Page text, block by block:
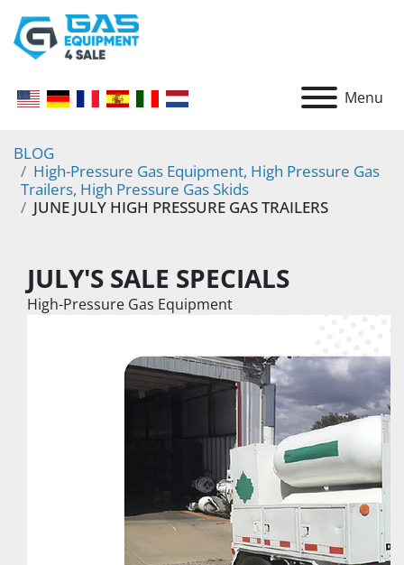
Menu
BLOG
High-Pressure Gas Equipment, High Pressure Gas
Trailers, High Pressure Gas Skids
JUNE JULY HIGH PRESSURE GAS TRAILERS
JULY'S SALE SPECIALS
High-Pressure Gas Equipment